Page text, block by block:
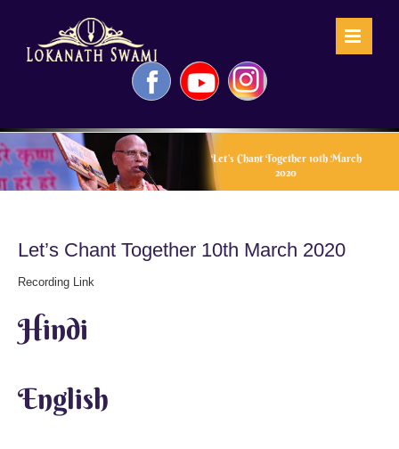
FacebookYouTubeInstagram
Let’s Chant Together 10th March
2020
Let’s Chant Together 10th March 2020
Recording Link
Hindi
English